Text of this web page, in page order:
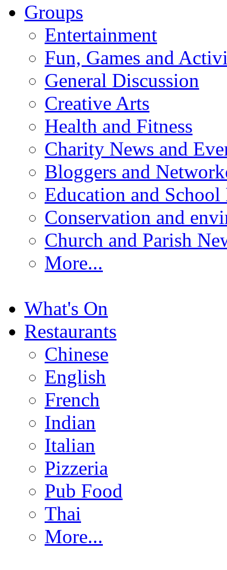
Groups
Entertainment
Fun, Games and
General Discussion
Creative Arts
Health and Fitness
Charity News and
Bloggers and
Education and School
Conservation and
Church and Parish
More...
What's On
Restaurants
Chinese
English
French
Indian
Italian
Pizzeria
Pub Food
Thai
More...